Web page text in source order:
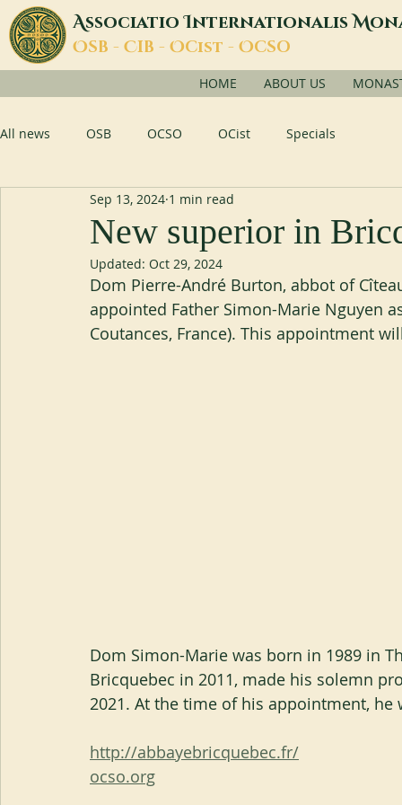
AssociatioInternationalisM
OSB - CIB - OCist - OCSO
HOME ABOUT US
All news OSB OCSO OCist Specials
New superior in
Sep 13, 2024 1 min read
Updated: Oct 29, 2024
Dom Pierre-André Burton, abbot of
appointed Father Simon-Marie Nguyen
Coutances, France). This appointment
Dom Simon-Marie was born in 1989 in
Bricquebec in 2011, made his solemn
2021. At the time of his appointment, he
http://abbayebricquebec.fr/
ocso.org